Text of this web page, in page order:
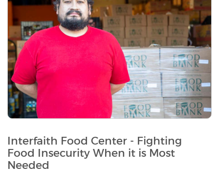
Interfaith Food Center - Fighting
Food Insecurity When it is Most
Needed